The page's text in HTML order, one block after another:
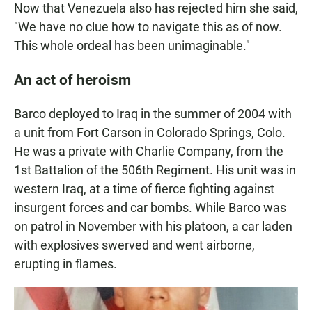
Now that Venezuela also has rejected him she said,
"We have no clue how to navigate this as of now.
This whole ordeal has been unimaginable."
An act of heroism
Barco deployed to Iraq in the summer of 2004 with
a unit from Fort Carson in Colorado Springs, Colo.
He was a private with Charlie Company, from the
1st Battalion of the 506th Regiment. His unit was in
western Iraq, at a time of fierce fighting against
insurgent forces and car bombs. While Barco was
on patrol in November with his platoon, a car laden
with explosives swerved and went airborne,
erupting in flames.